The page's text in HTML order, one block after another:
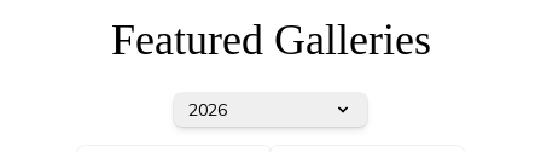
Featured Galleries
2026